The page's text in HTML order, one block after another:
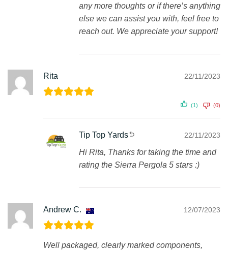
any more thoughts or if there’s anything
else we can assist you with, feel free to
reach out. We appreciate your support!
Rita 22/11/2023
(1) (0)
Tip Top Yards 22/11/2023
Hi Rita, Thanks for taking the time and
rating the Sierra Pergola 5 stars :)
Andrew C. 12/07/2023
Well packaged, clearly marked components,